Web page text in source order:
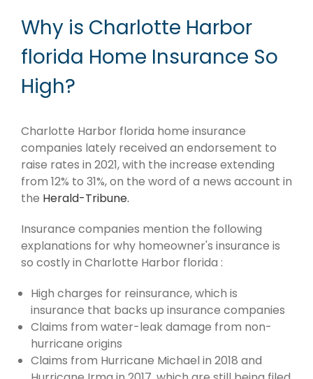
Why is Charlotte Harbor
florida Home Insurance So
High?
Charlotte Harbor florida home insurance
companies lately received an endorsement to
raise rates in 2021, with the increase extending
from 12% to 31%, on the word of a news account in
the Herald-Tribune.
Insurance companies mention the following
explanations for why homeowner's insurance is
so costly in Charlotte Harbor florida :
High charges for reinsurance, which is
insurance that backs up insurance companies
Claims from water-leak damage from non-
hurricane origins
Claims from Hurricane Michael in 2018 and